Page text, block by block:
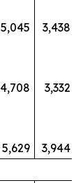
5,045
3,438
4,708
3,332
5,629 3,944